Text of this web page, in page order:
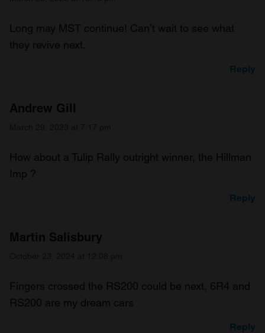
Long may MST continue! Can’t wait to see what
they revive next.
Reply
Andrew Gill
How about a Tulip Rally outright winner, the Hillman
Imp ?
Reply
Martin Salisbury
Fingers crossed the RS200 could be next, 6R4 and
RS200 are my dream cars
Reply